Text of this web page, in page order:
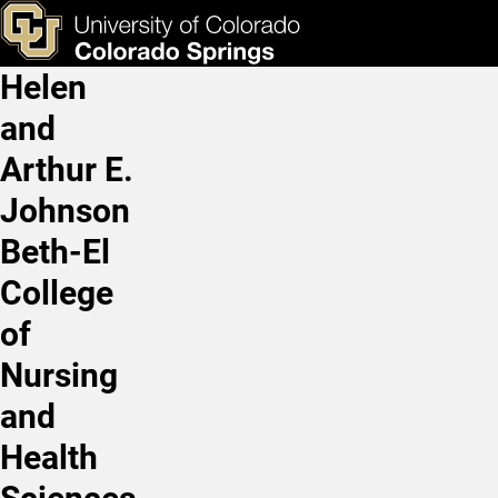
Skip to main content
Jackie Berning, PhD, RD,
& Tools Apply Now
Main Navigation
Helen
and
Arthur E.
Johnson
Beth-El
College
of
Nursing
and
Health